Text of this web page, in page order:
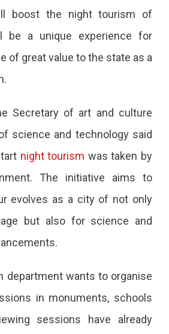
boost the night tourism of
be a unique experience for
of great value to the state as a
Secretary of art and culture
science and technology said
night tourism was taken by
The initiative aims to
evolves as a city of not only
but also for science and
department wants to organise
in monuments, schools
sessions have already